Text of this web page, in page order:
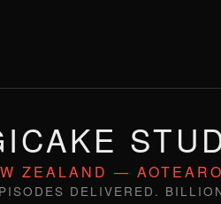
ZEALAND —
DELIVERED.